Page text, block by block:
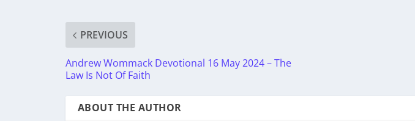
PREVIOUS
Andrew Wommack Devotional 16 May 2024 – The
Law Is Not Of Faith
ABOUT THE AUTHOR